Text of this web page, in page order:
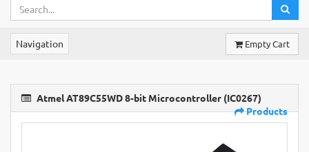
Navigation Empty Cart
Atmel AT89C55WD 8-bit Microcontroller (IC0267)
Products